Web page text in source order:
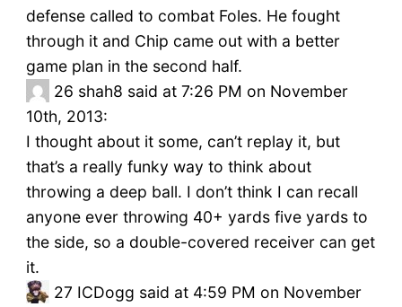
defense called to combat Foles. He fought
through it and Chip came out with a better
game plan in the second half.
26 shah8 said at 7:26 PM on November
10th, 2013:
I thought about it some, can’t replay it, but
that’s a really funky way to think about
throwing a deep ball. I don’t think I can recall
anyone ever throwing 40+ yards five yards to
the side, so a double-covered receiver can get
it.
27 ICDogg said at 4:59 PM on November